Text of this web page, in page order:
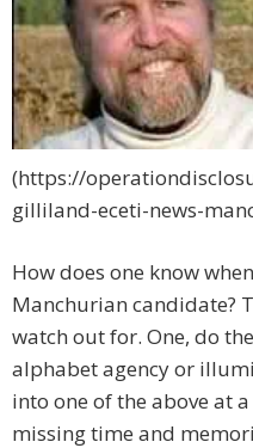
(https://
gilliland-eceti-news-
How does one know
Manchurian candidate?
watch out for. One, do
alphabet agency or
into one of the above at
missing time and